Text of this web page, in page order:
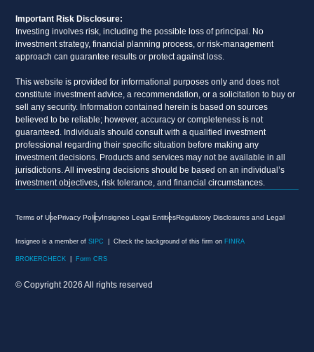
Important Risk Disclosure:
Investing involves risk, including the possible loss of principal. No
investment strategy, financial planning process, or risk-management
approach can guarantee results or protect against loss.
This website is provided for informational purposes only and does not
constitute investment advice, a recommendation, or a solicitation to buy or
sell any security. Information contained herein is based on sources
believed to be reliable; however, accuracy or completeness is not
guaranteed. Individuals should consult with a qualified investment
professional regarding their specific situation before making any
investment decisions. Products and services may not be available in all
jurisdictions. All investing decisions should be based on an individual’s
investment objectives, risk tolerance, and financial circumstances.
Terms of UsePrivacy PolicyInsigneo Legal EntitiesRegulatory Disclosures and Legal
Insigneo is a member ofSIPC | Check the background of this firm on FINRA
BROKERCHECK Form CRS
© Copyright 2026 All rights reserved